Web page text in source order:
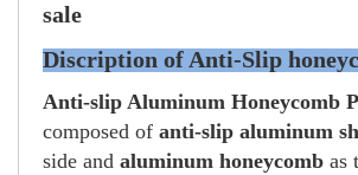
sale
Discription of Anti-Slip
Anti-slip Aluminum Honeycomb
composed of anti-slip aluminum
side and aluminum honeycomb as